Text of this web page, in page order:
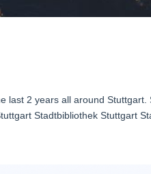
last 2 years all around
Stadtbibliothek Stuttgart